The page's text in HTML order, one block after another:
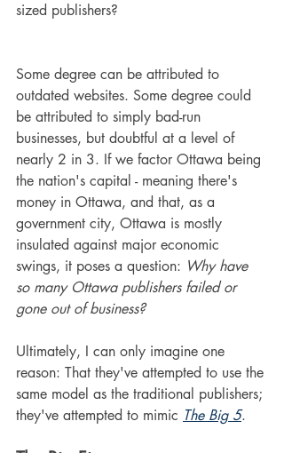
sized publishers?
Some degree can be attributed to
outdated websites. Some degree could
be attributed to simply bad-run
businesses, but doubtful at a level of
nearly 2 in 3. If we factor Ottawa being
the nation's capital - meaning there's
money in Ottawa, and that, as a
government city, Ottawa is mostly
insulated against major economic
swings, it poses a question: Why have
so many Ottawa publishers failed or
gone out of business?
Ultimately, I can only imagine one
reason: That they've attempted to use the
same model as the traditional publishers;
they've attempted to mimic The Big 5.